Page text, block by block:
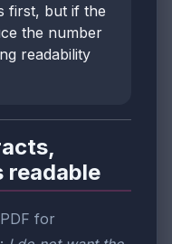
first, but if the
the number
readability
readable
for